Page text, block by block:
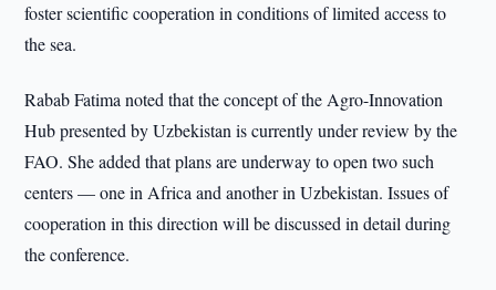
foster scientific cooperation in conditions of limited access to
the sea.
Rabab Fatima noted that the concept of the Agro-Innovation
Hub presented by Uzbekistan is currently under review by the
FAO. She added that plans are underway to open two such
centers — one in Africa and another in Uzbekistan. Issues of
cooperation in this direction will be discussed in detail during
the conference.